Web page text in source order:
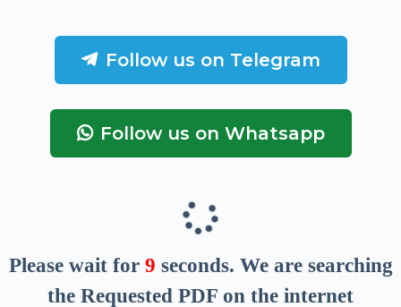
Follow us on Telegram
Follow us on Whatsapp
Please wait for 8 seconds. We are searching
the Requested PDF on the internet